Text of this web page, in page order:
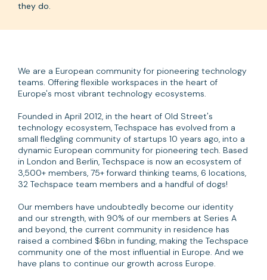
they do.
We are a European community for pioneering technology
teams. Offering flexible workspaces in the heart of
Europe's most vibrant technology ecosystems.
Founded in April 2012, in the heart of Old Street's
technology ecosystem, Techspace has evolved from a
small fledgling community of startups 10 years ago, into a
dynamic European community for pioneering tech. Based
in London and Berlin, Techspace is now an ecosystem of
3,500+ members, 75+ forward thinking teams, 6 locations,
32 Techspace team members and a handful of dogs!
Our members have undoubtedly become our identity
and our strength, with 90% of our members at Series A
and beyond, the current community in residence has
raised a combined $6bn in funding, making the Techspace
community one of the most influential in Europe. And we
have plans to continue our growth across Europe.